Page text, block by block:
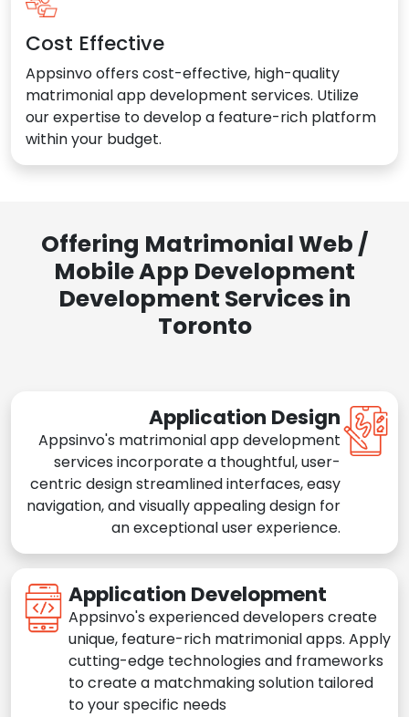
Cost Effective
Appsinvo offers cost-effective, high-quality
matrimonial app development services. Utilize
our expertise to develop a feature-rich platform
within your budget.
Offering Matrimonial Web /
Mobile App Development
Development Services in
Toronto
Application Design
Appsinvo's matrimonial app development
services incorporate a thoughtful, user-
centric design streamlined interfaces, easy
navigation, and visually appealing design for
an exceptional user experience.
Application Development
Appsinvo's experienced developers create
unique, feature-rich matrimonial apps. Apply
cutting-edge technologies and frameworks
to create a matchmaking solution tailored
to your specific needs